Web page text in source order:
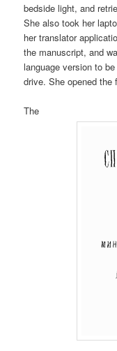
bedside light, and
She also took her
her translator
the manuscript, and
language version to
drive. She opened the
The